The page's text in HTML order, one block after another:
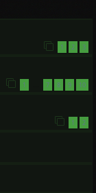
1 2 3
1 7 8 9 10
1 2